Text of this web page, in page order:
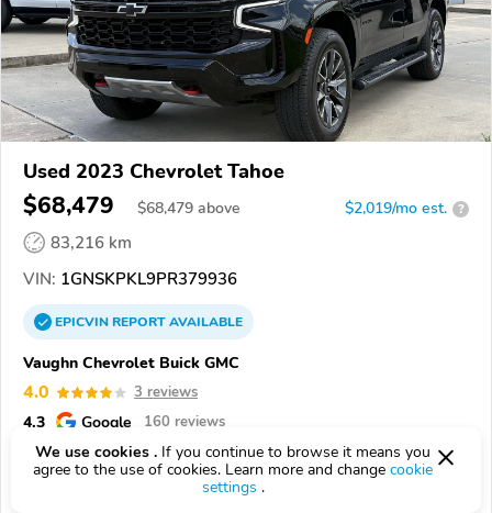
Used 2023 Chevrolet Tahoe
$68,479 $68,479 above $2,019/mo est. ?
83,216 km
VIN: 1GNSKPKL9PR379936
EPICVINREPORTAVAILABLE
Vaughn Chevrolet Buick GMC
4.0 3 reviews
4.3 Google 160 reviews
71322, Bunkie LA
We use cookies . If you continue to browse it means you
agree to the use of cookies. Learn more and change cookie
settings .